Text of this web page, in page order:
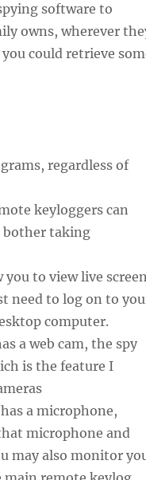
software to
owns, wherever
could retrieve
regardless of
keyloggers can
bother taking
to view live
need to log on to
computer.
a web cam, the spy
is the feature I
a microphone,
microphone and
may also monitor